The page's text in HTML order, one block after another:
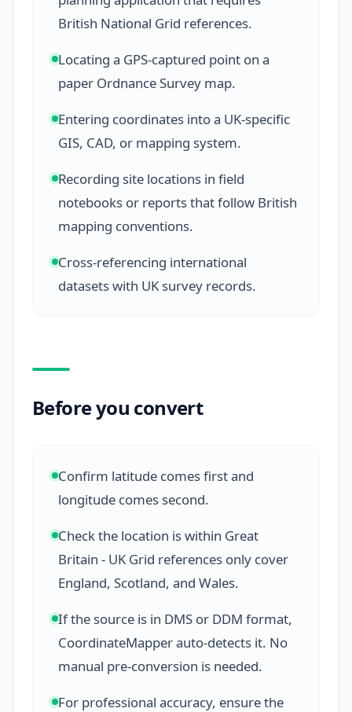
British National Grid references.
Locating a GPS-captured point on a
paper Ordnance Survey map.
Entering coordinates into a UK-specific
GIS, CAD, or mapping system.
Recording site locations in field
notebooks or reports that follow British
mapping conventions.
Cross-referencing international
datasets with UK survey records.
Before you convert
Confirm latitude comes first and
longitude comes second.
Check the location is within Great
Britain - UK Grid references only cover
England, Scotland, and Wales.
If the source is in DMS or DDM format,
CoordinateMapper auto-detects it. No
manual pre-conversion is needed.
For professional accuracy, ensure the